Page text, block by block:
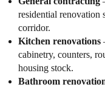
residential renovation
corridor.
Kitchen renovations
cabinetry, counters,
housing stock.
Bathroom